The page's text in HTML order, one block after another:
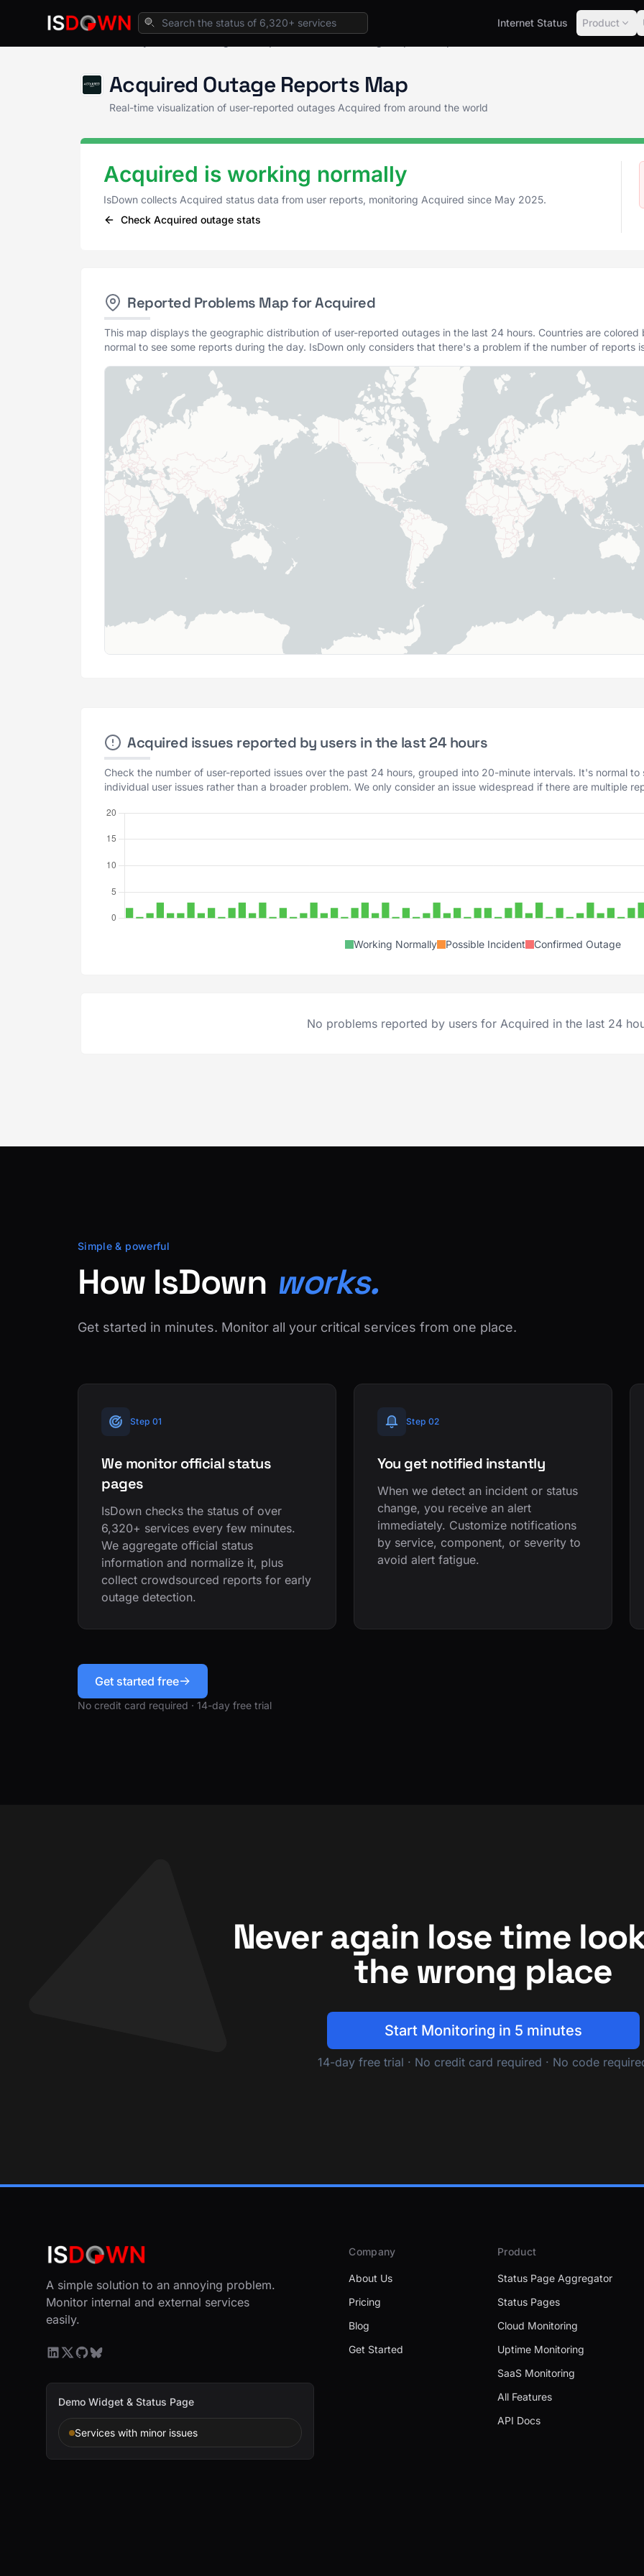
Internet Status Product
Acquired Outage Reports Map
Real-time visualization of user-reported outages Acquired from around the world
Acquired is working normally
IsDown collects Acquired status data from user reports, monitoring Acquired since May 2025.
Check Acquired outage stats
Reported Problems Map for Acquired
This map displays the geographic distribution of user-reported outages in the last 24 hours. Countries are
normal to see some reports during the day. IsDown only considers that there's a problem if the number of reports
Acquired issues reported by users in the last 24 hours
Check the number of user-reported issues over the past 24 hours, grouped into 20-minute intervals. It's normal
individual user issues rather than a broader problem. We only consider an issue widespread if there are multiple
Working Normally Possible Incident Confirmed Outage
No problems reported by users for Acquired in the last 24
Simple & powerful
How IsDown works.
Get started in minutes. Monitor all your critical services from one place.
Step 01
We monitor official status
pages
IsDown checks the status of over
6,320+ services every few minutes.
We aggregate official status
information and normalize it, plus
collect crowdsourced reports for early
outage detection.
Step 02
You get notified instantly
When we detect an incident or status
change, you receive an alert
immediately. Customize notifications
by service, component, or severity to
avoid alert fatigue.
Get started free
No credit card required · 14-day free trial
Never again lose time
the wrong place
Start Monitoring in 5 minutes
14-day free trial · No credit card required · No code
A simple solution to an annoying problem.
Monitor internal and external services
easily.
Demo Widget & Status Page
Services with minor issues
Company
About Us
Pricing
Blog
Get Started
Product
Status Page Aggregator
Status Pages
Cloud Monitoring
Uptime Monitoring
SaaS Monitoring
All Features
API Docs